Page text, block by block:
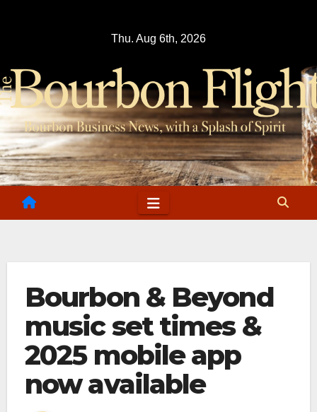
Thu. Aug 6th, 2026
Bourbon & Beyond
music set times &
2025 mobile app
now available